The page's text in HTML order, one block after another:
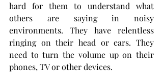
hard for them to understand what
others are saying in noisy
environments. They have relentless
ringing on their head or ears. They
need to turn the volume up on their
phones, TV or other devices.